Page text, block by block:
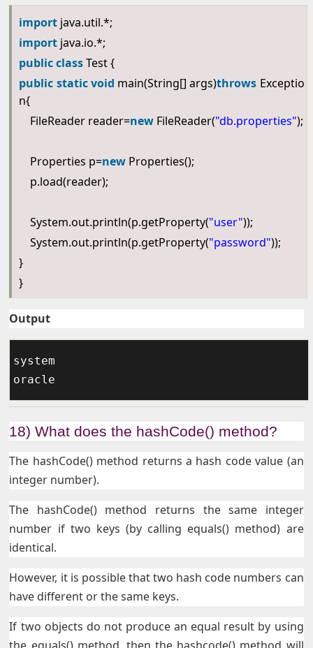
import java.util.*;
import java.io.*;
public classTest {
public staticvoid main(String[] args)throws Exceptio
n{
FileReader reader=new FileReader("db.properties");
Properties p=new Properties();
p.load(reader);
System.out.println(p.getProperty("user"));
System.out.println(p.getProperty("password"));
}
}
Output
system
18) What does the hashCode() method?
The hashCode() method returns a hash code value (an
integer number).
The hashCode() method returns the same integer
number if two keys (by calling equals() method) are
identical.
However, it is possible that two hash code numbers can
have different or the same keys.
If two objects do not produce an equal result by using